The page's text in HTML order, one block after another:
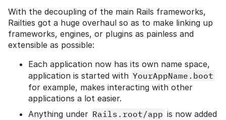
With the decoupling of the main Rails frameworks,
Railties got a huge overhaul so as to make linking up
frameworks, engines, or plugins as painless and
extensible as possible:
Each application now has its own name space,
application is started with YourAppName.boot
for example, makes interacting with other
applications a lot easier.
Anything under Rails.root/app is now added